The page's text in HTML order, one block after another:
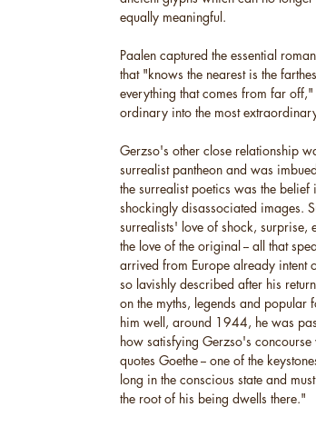
equally meaningful.
Paalen captured the essential
that "knows the nearest is the
everything that comes from far
ordinary into the most
Gerzso's other close relationship
surrealist pantheon and was
the surrealist poetics was the
shockingly disassociated images.
surrealists' love of shock, surprise,
the love of the original -- all that
arrived from Europe already intent
so lavishly described after his
on the myths, legends and
him well, around 1944, he was
how satisfying Gerzso's concourse
quotes Goethe -- one of the
long in the conscious state and
the root of his being dwells there."